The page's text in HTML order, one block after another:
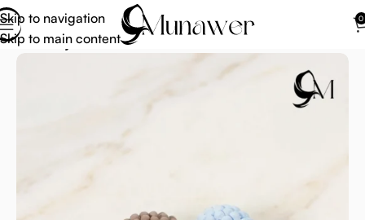
Skip to navigation
Skip to main content
0
Home Hijab